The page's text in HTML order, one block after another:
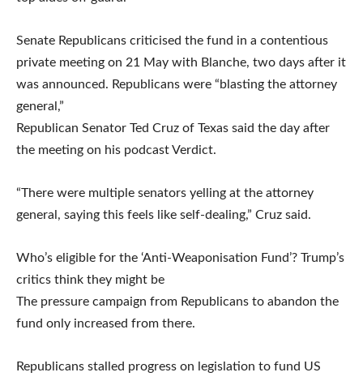
Senate Republicans criticised the fund in a contentious
private meeting on 21 May with Blanche, two days after it
was announced. Republicans were “blasting the attorney
general,”
Republican Senator Ted Cruz of Texas said the day after
the meeting on his podcast Verdict.
“There were multiple senators yelling at the attorney
general, saying this feels like self-dealing,” Cruz said.
Who’s eligible for the ‘Anti-Weaponisation Fund’? Trump’s
critics think they might be
The pressure campaign from Republicans to abandon the
fund only increased from there.
Republicans stalled progress on legislation to fund US